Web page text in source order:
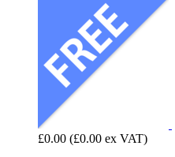
£0.00 (£0.00 ex VAT)